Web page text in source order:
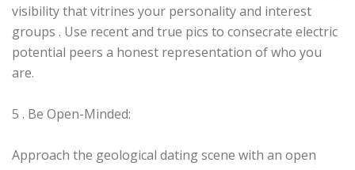
visibility that vitrines your personality and interest
groups . Use recent and true pics to consecrate electric
potential peers a honest representation of who you
are.
5 . Be Open-Minded:
Approach the geological dating scene with an open